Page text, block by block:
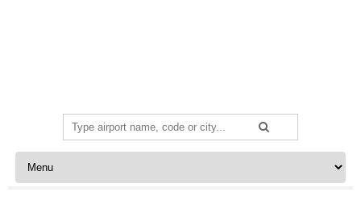
Search
for:
Skip to content